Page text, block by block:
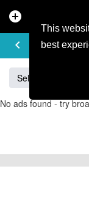
This
best
add_circle
keyboard_arrow_left
Sell
No ads found - try